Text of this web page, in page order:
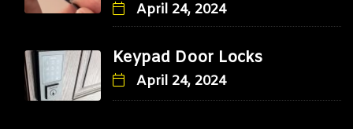
April 24, 2024
Keypad Door Locks
April 24, 2024